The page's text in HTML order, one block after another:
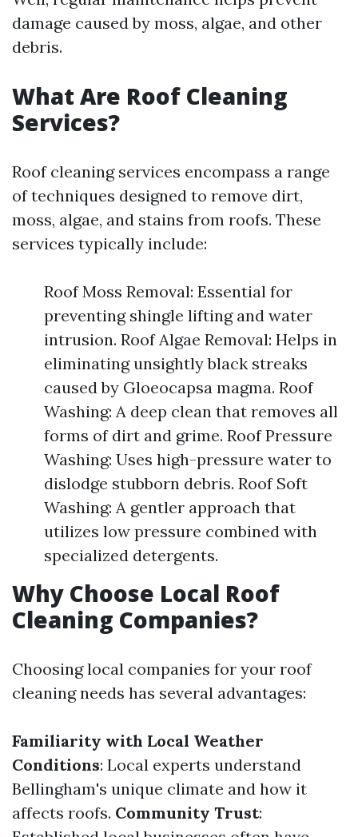
damage caused by moss, algae, and other
debris.
What Are Roof Cleaning
Services?
Roof cleaning services encompass a range
of techniques designed to remove dirt,
moss, algae, and stains from roofs. These
services typically include:
Roof Moss Removal: Essential for
preventing shingle lifting and water
intrusion. Roof Algae Removal: Helps in
eliminating unsightly black streaks
caused by Gloeocapsa magma. Roof
Washing: A deep clean that removes all
forms of dirt and grime. Roof Pressure
Washing: Uses high-pressure water to
dislodge stubborn debris. Roof Soft
Washing: A gentler approach that
utilizes low pressure combined with
specialized detergents.
Why Choose Local Roof
Cleaning Companies?
Choosing local companies for your roof
cleaning needs has several advantages:
Familiarity with Local Weather
Conditions: Local experts understand
Bellingham's unique climate and how it
affects roofs. Community Trust: